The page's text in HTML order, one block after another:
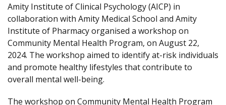
Amity Institute of Clinical Psychology (AICP) in
collaboration with Amity Medical School and Amity
Institute of Pharmacy organised a workshop on
Community Mental Health Program, on August 22,
2024. The workshop aimed to identify at-risk individuals
and promote healthy lifestyles that contribute to
overall mental well-being.
The workshop on Community Mental Health Program